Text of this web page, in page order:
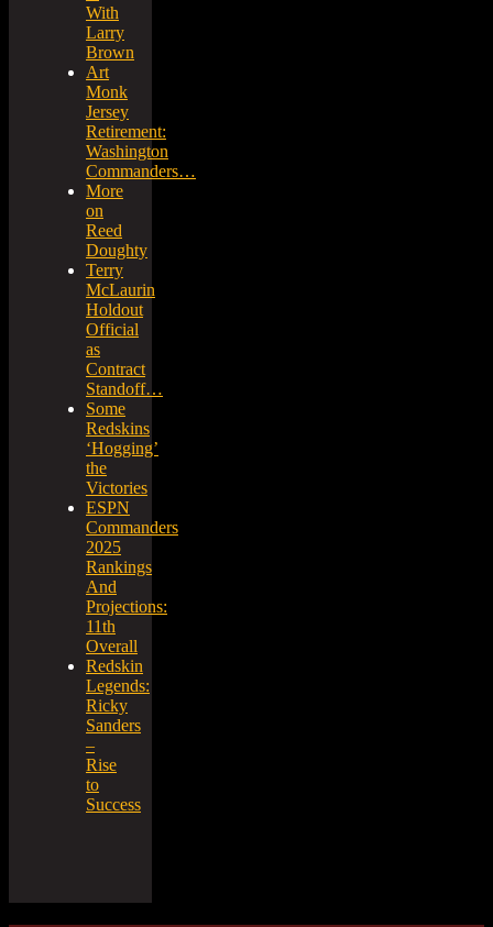
With
Larry
Brown
Art
Monk
Jersey
Retirement:
Washington
Commanders…
More
on
Reed
Doughty
Terry
McLaurin
Holdout
Official
as
Contract
Standoff…
Some
Redskins
‘Hogging’
the
Victories
ESPN
Commanders
2025
Rankings
And
Projections:
11th
Overall
Redskin
Legends:
Ricky
Sanders
–
Rise
to
Success